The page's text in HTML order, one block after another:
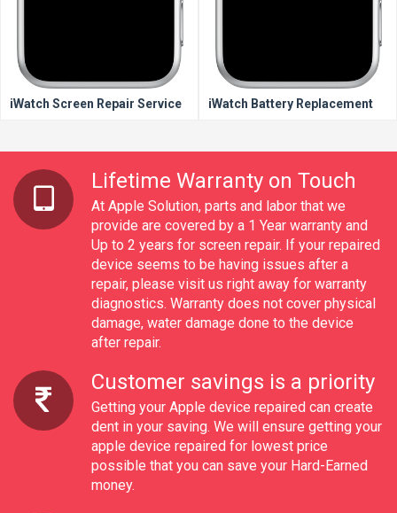
iWatch Screen Repair Service iWatch Battery Replacement
Lifetime Warranty on Touch
At Apple Solution, parts and labor that we
provide are covered by a 1 Year warranty and
Up to 2 years for screen repair. If your repaired
device seems to be having issues after a
repair, please visit us right away for warranty
diagnostics. Warranty does not cover physical
damage, water damage done to the device
after repair.
Customer savings is a priority
Getting your Apple device repaired can create
dent in your saving. We will ensure getting your
apple device repaired for lowest price
possible that you can save your Hard-Earned
money.